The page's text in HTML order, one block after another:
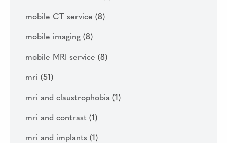
mobile CT service (8)
mobile imaging (8)
mobile MRI service (8)
mri (51)
mri and claustrophobia (1)
mri and contrast (1)
mri and implants (1)